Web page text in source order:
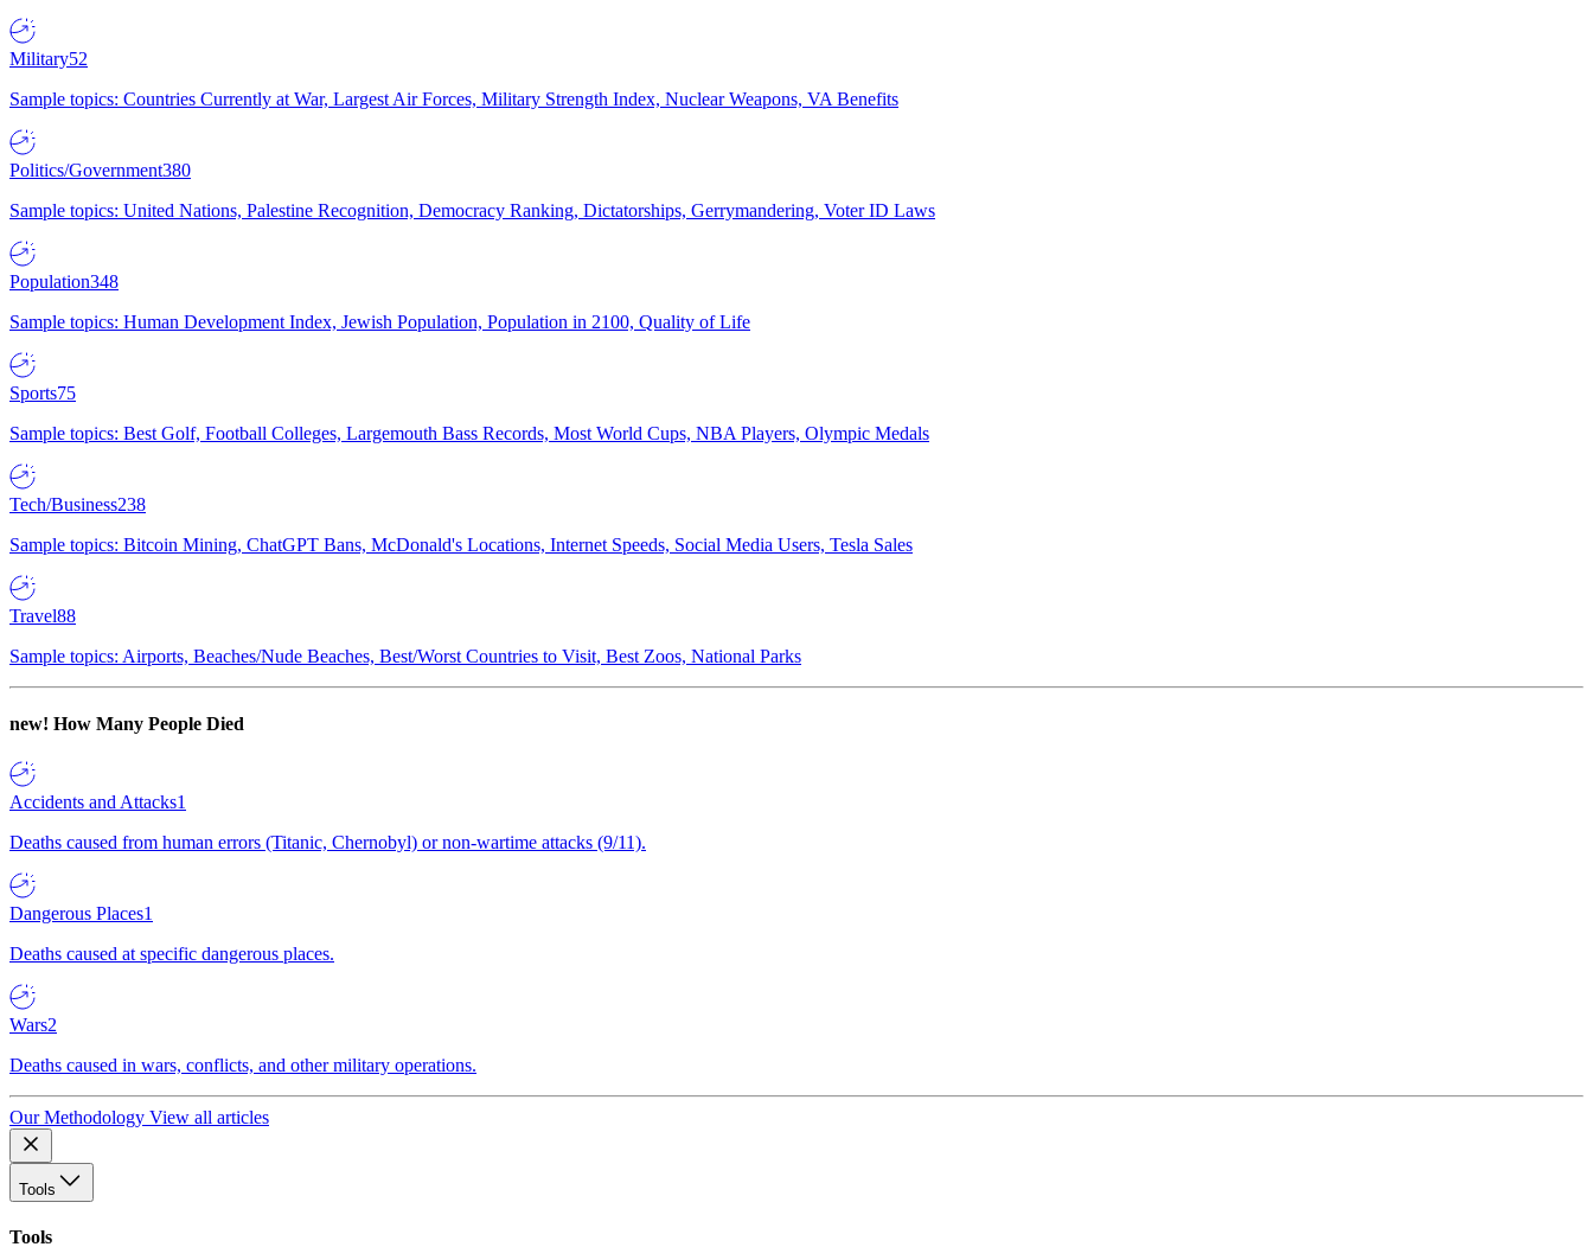
Military52
Sample topics: Countries Currently at War, Largest Air Forces, Military Strength Index, Nuclear Weapons, VA Benefits
Politics/Government380
Sample topics: United Nations, Palestine Recognition, Democracy Ranking, Dictatorships, Gerrymandering, Voter ID Laws
Population348
Sample topics: Human Development Index, Jewish Population, Population in 2100, Quality of Life
Sports75
Sample topics: Best Golf, Football Colleges, Largemouth Bass Records, Most World Cups, NBA Players, Olympic Medals
Tech/Business238
Sample topics: Bitcoin Mining, ChatGPT Bans, McDonald's Locations, Internet Speeds, Social Media Users, Tesla Sales
Travel88
Sample topics: Airports, Beaches/Nude Beaches, Best/Worst Countries to Visit, Best Zoos, National Parks
new! How Many People Died
Accidents and Attacks1
Deaths caused from human errors (Titanic, Chernobyl) or non-wartime attacks (9/11).
Dangerous Places1
Deaths caused at specific dangerous places.
Wars2
Deaths caused in wars, conflicts, and other military operations.
Our Methodology View all articles
Tools
Tools